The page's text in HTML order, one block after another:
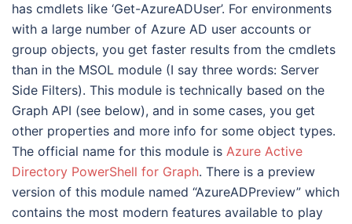
has cmdlets like ‘Get-AzureADUser’. For environments
with a large number of Azure AD user accounts or
group objects, you get faster results from the cmdlets
than in the MSOL module (I say three words: Server
Side Filters). This module is technically based on the
Graph API (see below), and in some cases, you get
other properties and more info for some object types.
The official name for this module is Azure Active
Directory PowerShell for Graph. There is a preview
version of this module named “AzureADPreview” which
contains the most modern features available to play